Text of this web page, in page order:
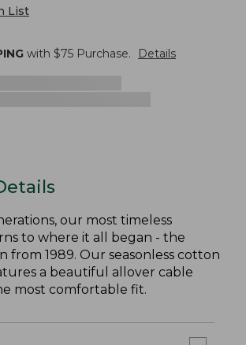
List
with $75 Purchase. Details
our most timeless
to where it all began - the
from 1989. Our seasonless cotton
a beautiful allover cable
most comfortable fit.